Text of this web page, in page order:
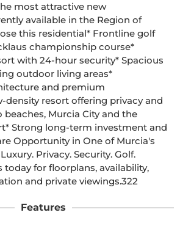
most attractive new
available in the Region of
championship course*
24-hour security* Spacious
outdoor living areas*
and premium
investment information and private viewings.322
Features